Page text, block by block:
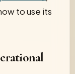
to use its